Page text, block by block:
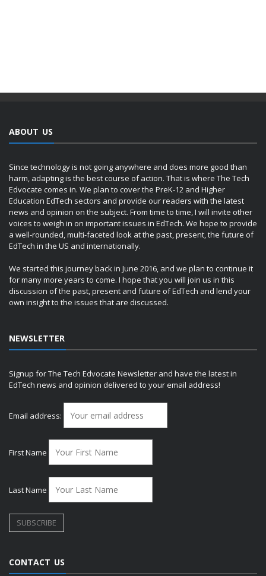
ABOUT US
Since technology is not going anywhere and does more good than
harm, adapting is the best course of action. That is where The Tech
Edvocate comes in. We plan to cover the PreK-12 and Higher
Education EdTech sectors and provide our readers with the latest
news and opinion on the subject. From time to time, I will invite other
voices to weigh in on important issues in EdTech. We hope to provide
a well-rounded, multi-faceted look at the past, present, the future of
EdTech in the US and internationally.
We started this journey back in June 2016, and we plan to continue it
for many more years to come. I hope that you will join us in this
discussion of the past, present and future of EdTech and lend your
own insight to the issues that are discussed.
NEWSLETTER
Signup for The Tech Edvocate Newsletter and have the latest in
EdTech news and opinion delivered to your email address!
Email address:
First Name
Last Name
CONTACT US